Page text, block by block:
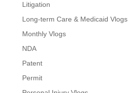
Litigation
Long-term Care & Medicaid Vlogs
Monthly Vlogs
NDA
Patent
Permit